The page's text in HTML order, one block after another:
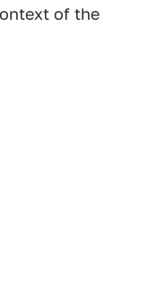
of the